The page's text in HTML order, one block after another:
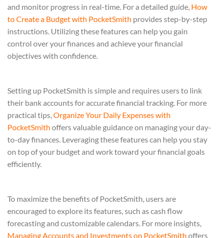
and monitor progress in real-time. For a detailed guide, How
to Create a Budget with PocketSmith provides step-by-step
instructions. Utilizing these features can help you gain
control over your finances and achieve your financial
objectives with confidence.
Setting up PocketSmith is simple and requires users to link
their bank accounts for accurate financial tracking. For more
practical tips,Organize Your Daily Expenses with
PocketSmith offers valuable guidance on managing your day-
to-day finances. Leveraging these features can help you stay
on top of your budget and work toward your financial goals
efficiently.
To maximize the benefits of PocketSmith, users are
encouraged to explore its features, such as cash flow
forecasting and customizable calendars. For more insights,
Managing Accounts and Investments on PocketSmith offers